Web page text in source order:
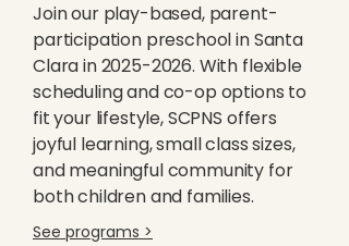
Join our play-based, parent-
participation preschool in Santa
Clara in2025-2026. With flexible
scheduling and co-op options to
fit your lifestyle, SCPNS offers
joyful learning, small class sizes,
and meaningful community for
both children and families.
See programs >